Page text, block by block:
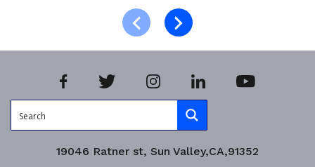
19046 Ratner st, Sun Valley,CA,91352